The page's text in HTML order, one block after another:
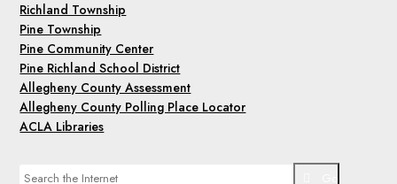
Richland Township
Pine Township
Pine Community Center
Pine Richland School District
Allegheny County Assessment
Allegheny County Polling Place Locator
ACLA Libraries